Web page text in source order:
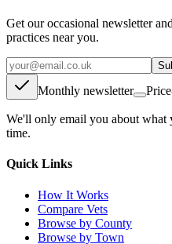
Get our occasional newsletter
practices near you.
Monthly newsletter
We'll only email you about what
time.
Quick Links
How It Works
Compare Vets
Browse by County
Browse by Town